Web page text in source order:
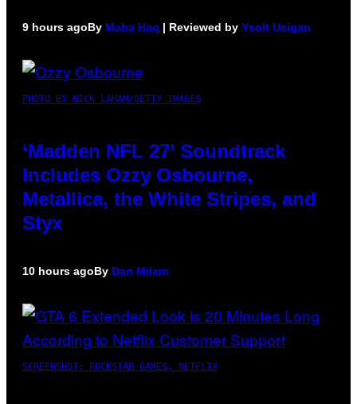
9 hours agoBy Maha Haq | Reviewed by Ysolt Usigan
PHOTO BY NICK LAHAM/GETTY IMAGES
‘Madden NFL 27’ Soundtrack
Includes Ozzy Osbourne,
Metallica, the White Stripes, and
Styx
10 hours agoBy Dan Milam
SCREENSHOT: ROCKSTAR GAMES, NETFLIX